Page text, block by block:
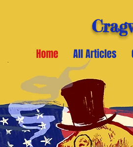
Home All Articles